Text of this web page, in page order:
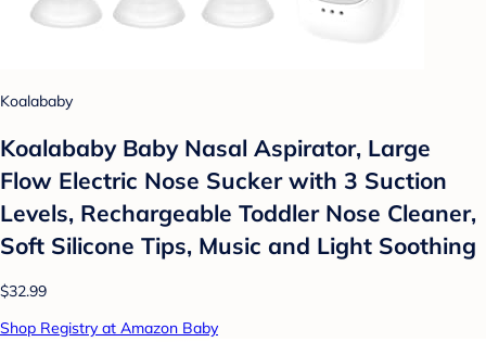
Koalababy
Koalababy Baby Nasal Aspirator, Large
Flow Electric Nose Sucker with 3 Suction
Levels, Rechargeable Toddler Nose Cleaner,
Soft Silicone Tips, Music and Light Soothing
$32.99
Shop Registry at Amazon Baby